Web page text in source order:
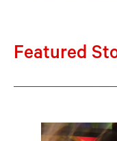
Featured